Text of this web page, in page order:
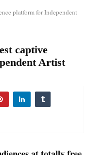
platform for Independent
captive
Artist